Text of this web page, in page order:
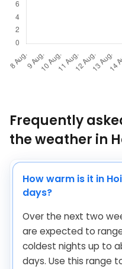
Frequently
the weather in
How warm is it in
days?
Over the next two
are expected to
coldest nights up to
days. Use this range